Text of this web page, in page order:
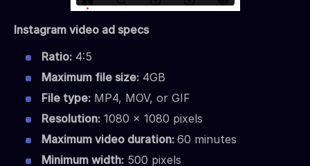
Instagram video ad specs
Ratio: 4:5
Maximum file size: 4GB
File type: MP4, MOV, or GIF
Resolution: 1080 x 1080 pixels
Maximum video duration: 60 minutes
Minimum width: 500 pixels